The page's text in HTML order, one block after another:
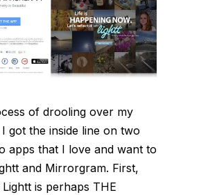
of drooling over my
got the inside line on two
apps that I love and want to
and Mirrorgram. First,
Lightt is perhaps THE